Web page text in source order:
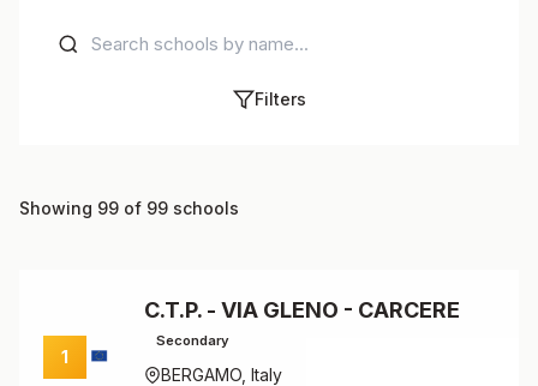
Filters
Showing 99 of 99 schools
1
C.T.P. - VIA GLENO - CARCERE
Secondary
BERGAMO, Italy